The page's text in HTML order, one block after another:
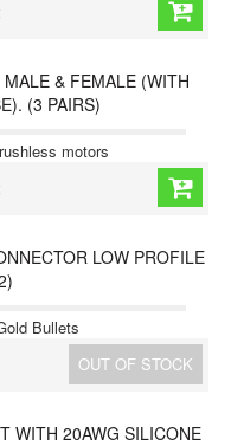
& FEMALE (WITH
(3 PAIRS)
motors
LOW PROFILE
Bullets
OUT OF STOCK
WITH 20AWG SILICONE